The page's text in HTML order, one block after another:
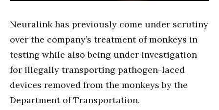
Neuralink has previously come under scrutiny
over the company’s treatment of monkeys in
testing while also being under investigation
for illegally transporting pathogen-laced
devices removed from the monkeys by the
Department of Transportation.